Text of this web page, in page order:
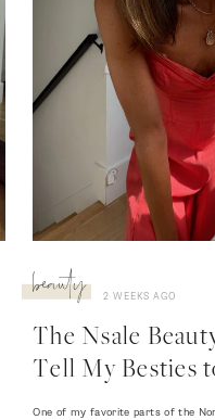
beauty 2 WEEKS AGO
The Nsale
Tell My Besties
One of my favorite parts of the